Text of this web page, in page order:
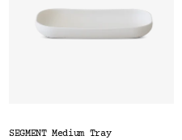
SEGMENT Medium Tray